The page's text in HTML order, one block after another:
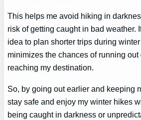
This helps me avoid hiking in
risk of getting caught in bad weather.
idea to plan shorter trips during
minimizes the chances of running
reaching my destination.
So, by going out earlier and keeping
stay safe and enjoy my winter hikes
being caught in darkness or